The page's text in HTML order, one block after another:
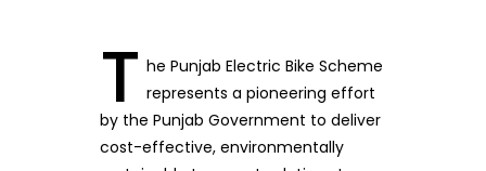
T he Punjab Electric Bike Scheme
represents a pioneering effort
by the Punjab Government to deliver
cost-effective, environmentally